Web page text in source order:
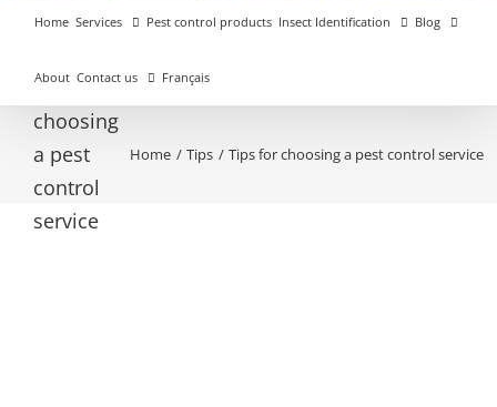
Home Services Pest control products Insect Identification Blog
About Contact us
Anjou
Exterminator
Hochelaga-
Français
Tips for
choosing
a pest
control
service
Home Tips Tips for choosing a pest control service